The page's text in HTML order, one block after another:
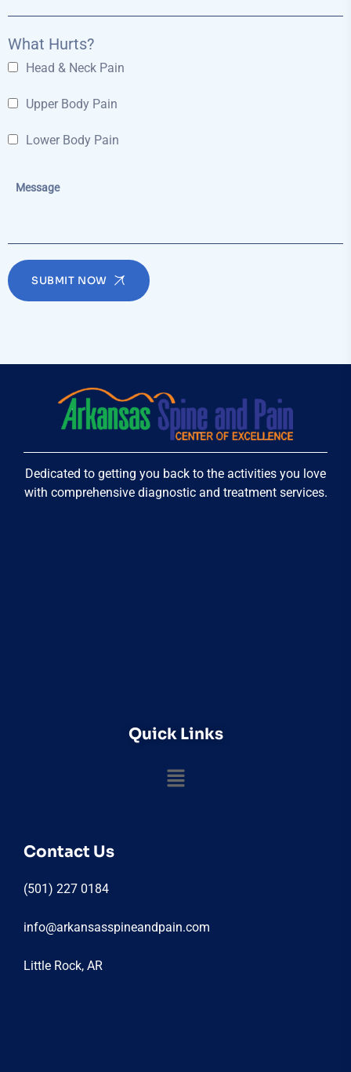
What Hurts?
Head & Neck Pain
Upper Body Pain
Lower Body Pain
SUBMIT NOW
Dedicated to getting you back to the activities you love
with comprehensive diagnostic and treatment services.
Quick Links
Contact Us
(501) 227 0184
info@arkansasspineandpain.com
Little Rock, AR